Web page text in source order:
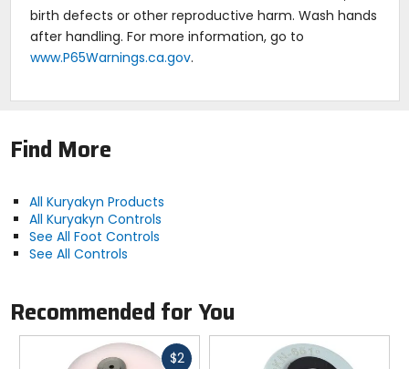
birth defects or other reproductive harm. Wash hands
after handling. For more information, go to
www.P65Warnings.ca.gov.
Find More
All Kuryakyn Products
All Kuryakyn Controls
See All Foot Controls
See All Controls
Recommended for You
$2Fast